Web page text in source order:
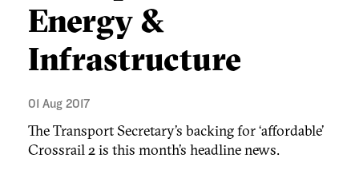
Energy &
Infrastructure
01 Aug 2017
The Transport Secretary’s backing for ‘affordable’
Crossrail 2 is this month’s headline news.